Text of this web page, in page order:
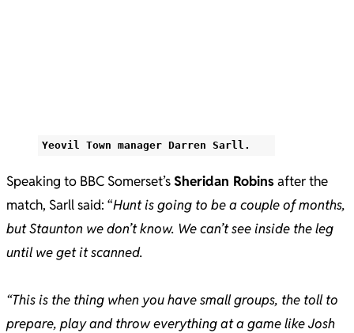
Yeovil Town manager Darren Sarll.
Speaking to BBC Somerset’sSheridan Robinsafter the
match, Sarll said: “Hunt is going to be a couple of months,
but Staunton we don’t know. We can’t see inside the leg
until we get it scanned.
“This is the thing when you have small groups, the toll to
prepare, play and throw everything at a game like Josh